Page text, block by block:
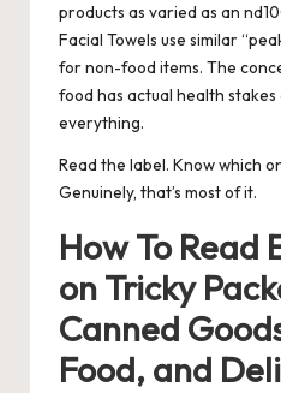
products as varied as an
Facial Towels use similar
for non-food items. The
food has actual health
everything.
Read the label. Know which
Genuinely, that’s most of it.
How To Read
on Tricky
Canned
Food, and